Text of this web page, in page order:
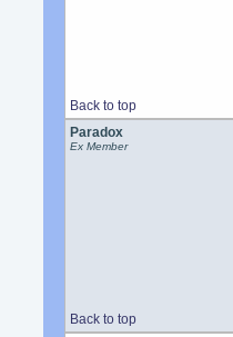
Back to top
Paradox
Ex Member
Back to top